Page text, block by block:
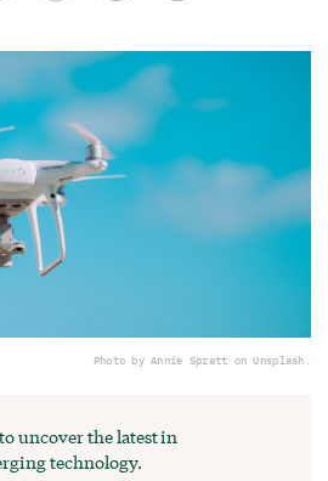
Photo by Annie Spratt on Unsplash.
uncover the latest in
technology.